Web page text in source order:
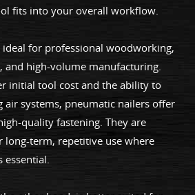
fits into your overall workflow.
for professional woodworking,
high-volume manufacturing.
initial tool cost and the ability to
air systems, pneumatic nailers offer
quality fastening. They are
long-term, repetitive use where
essential.